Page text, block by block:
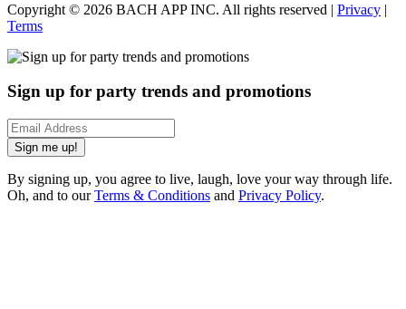
Copyright © 2026 BACH APP INC. All rights reserved | Privacy |
Terms
Sign up for party trends and promotions
Sign me up!
By signing up, you agree to live, laugh, love your way through life.
Oh, and to ourTerms & Conditions and Privacy Policy.